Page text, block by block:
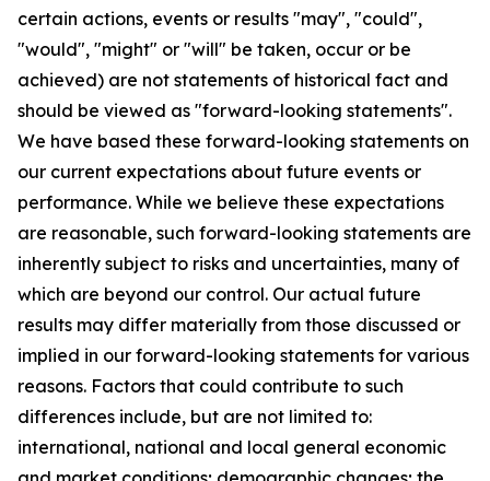
certain actions, events or results "may", "could",
"would", "might" or "will" be taken, occur or be
achieved) are not statements of historical fact and
should be viewed as "forward-looking statements".
We have based these forward-looking statements on
our current expectations about future events or
performance. While we believe these expectations
are reasonable, such forward-looking statements are
inherently subject to risks and uncertainties, many of
which are beyond our control. Our actual future
results may differ materially from those discussed or
implied in our forward-looking statements for various
reasons. Factors that could contribute to such
differences include, but are not limited to:
international, national and local general economic